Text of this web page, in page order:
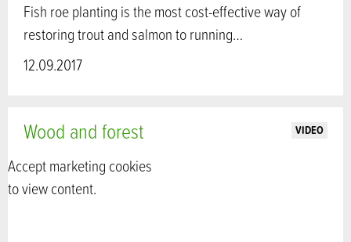
Fish roe planting is the most cost-effective way of
restoring trout and salmon to running…
12.09.2017
Wood and forest VIDEO
Accept marketing cookies
to view content.